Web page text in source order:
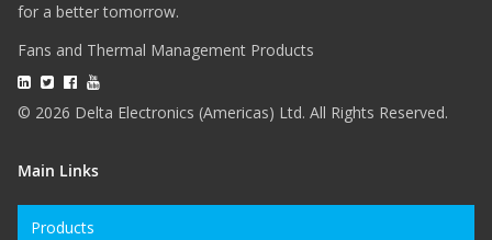
for a better tomorrow.
Fans and Thermal Management Products
© 2026 Delta Electronics (Americas) Ltd. All Rights Reserved.
Main Links
Products